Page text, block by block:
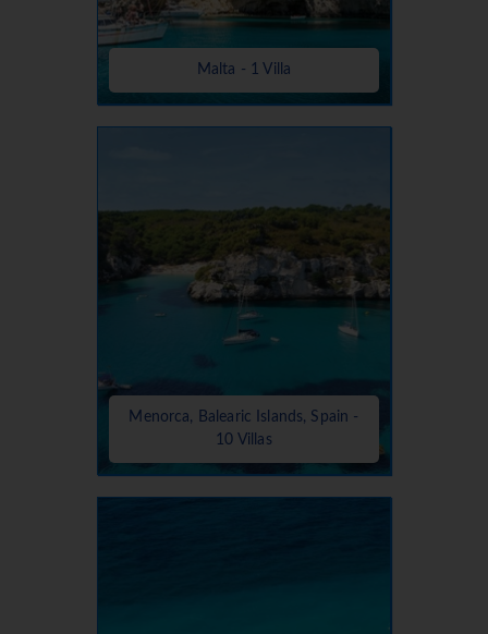
Malta - 1 Villa
Menorca, Balearic Islands, Spain -
10 Villas